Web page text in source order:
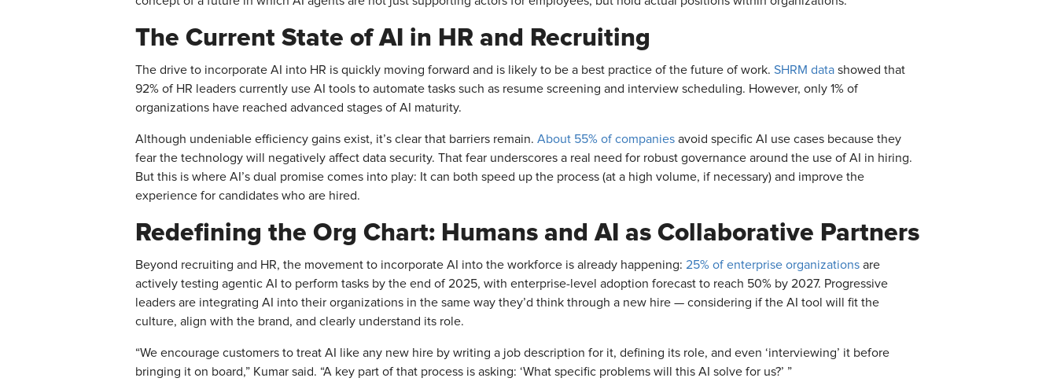
The Current State of AI in HR and Recruiting
The drive to incorporate AI into HR is quickly moving forward and is likely to be a best practice of the future of work. SHRM data showed that
92% of HR leaders currently use AI tools to automate tasks such as resume screening and interview scheduling. However, only 1% of
organizations have reached advanced stages of AI maturity.
Although undeniable efficiency gains exist, it’s clear that barriers remain. About 55% of companies avoid specific AI use cases because they
fear the technology will negatively affect data security. That fear underscores a real need for robust governance around the use of AI in hiring.
But this is where AI’s dual promise comes into play: It can both speed up the process (at a high volume, if necessary) and improve the
experience for candidates who are hired.
Redefining the Org Chart: Humans and AI as Collaborative Partners
Beyond recruiting and HR, the movement to incorporate AI into the workforce is already happening: 25% of enterprise organizations are
actively testing agentic AI to perform tasks by the end of 2025, with enterprise-level adoption forecast to reach 50% by 2027. Progressive
leaders are integrating AI into their organizations in the same way they’d think through a new hire — considering if the AI tool will fit the
culture, align with the brand, and clearly understand its role.
“We encourage customers to treat AI like any new hire by writing a job description for it, defining its role, and even ‘interviewing’ it before
bringing it on board,” Kumar said. “A key part of that process is asking: ‘What specific problems will this AI solve for us?’ ”